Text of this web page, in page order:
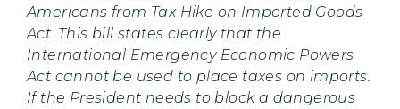
Americans from Tax Hike on Imported Goods
Act. This bill states clearly that the
International Emergency Economic Powers
Act cannot be used to place taxes on imports.
If the President needs to block a dangerous